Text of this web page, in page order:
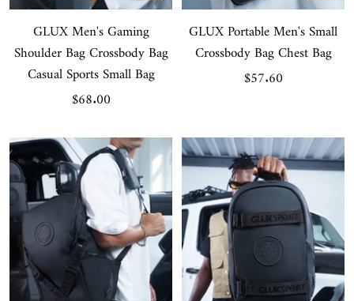
view
GLUX Men's Gaming
Shoulder Bag Crossbody Bag
Casual Sports Small Bag
Sale
$68.00
view
GLUX Portable Men's Small
Crossbody Bag Chest Bag
Sale
$57.60